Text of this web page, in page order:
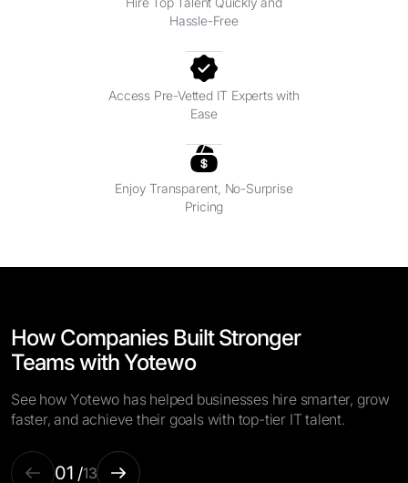
Hassle-Free
Access Pre-Vetted IT Experts with
Ease
Enjoy Transparent, No-Surprise
Pricing
How Companies Built Stronger
Teams with Yotewo
See how Yotewo has helped businesses hire smarter, grow
faster, and achieve their goals with top-tier IT talent.
01 /13